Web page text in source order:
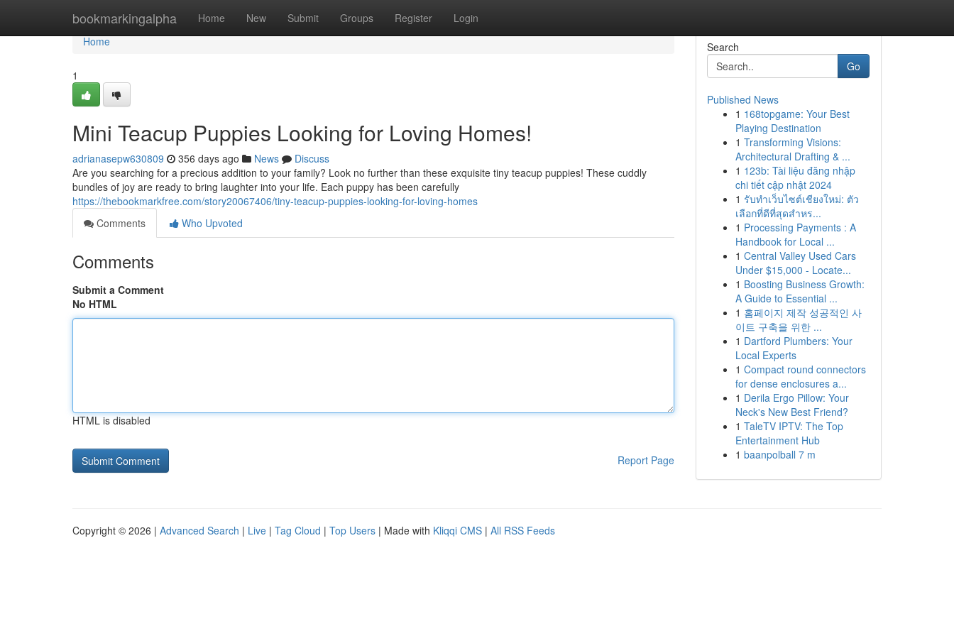
bookmarkingalpha Home New Submit Groups Register Login
Home
Home
1
Mini Teacup Puppies Looking for Loving Homes!
adrianasepw630809 356 days ago News
Discuss
Are you searching for a precious addition to your family? Look no further than these exquisite tiny teacup puppies! These cuddly
bundles of joy are ready to bring laughter into your life. Each puppy has been carefully
https://thebookmarkfree.com/story20067406/tiny-teacup-puppies-looking-for-loving-homes
Comments
Who Upvoted
Comments
Submit a Comment
No HTML
HTML is disabled
Report Page
Search
Go
Published News
1 168topgame: Your Best
Playing Destination
1 Transforming Visions:
Architectural Drafting & ...
1 123b: Tài liệu đăng nhập
chi tiết cập nhật 2024
1 รับทำเว็บไซต์เชียงใหม่: ตัว
เลือกที่ดีที่สุดสำหร...
1 Processing Payments : A
Handbook for Local ...
1 Central Valley Used Cars
Under $15,000 - Locate...
1 Boosting Business Growth:
A Guide to Essential ...
1 홈페이지 제작 성공적인 사
이트 구축을 위한 ...
1 Dartford Plumbers: Your
Local Experts
1 Compact round connectors
for dense enclosures a...
1 Derila Ergo Pillow: Your
Neck's New Best Friend?
1 TaleTV IPTV: The Top
Entertainment Hub
1 baanpolball 7 m
Copyright © 2026 | Advanced Search | Live | Tag Cloud | Top Users | Made with Kliqqi CMS | All RSS Feeds